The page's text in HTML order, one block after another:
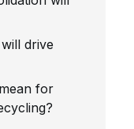
drive
for